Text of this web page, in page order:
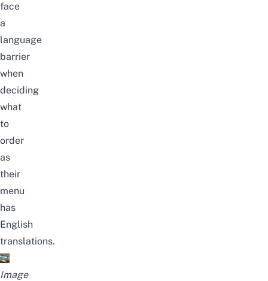
face
a
language
barrier
when
deciding
what
to
order
as
their
menu
has
English
translations.
Image